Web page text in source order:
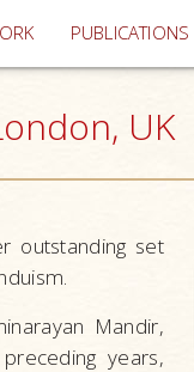
PUBLICATIONS
UK
outstanding set
Mandir,
years,